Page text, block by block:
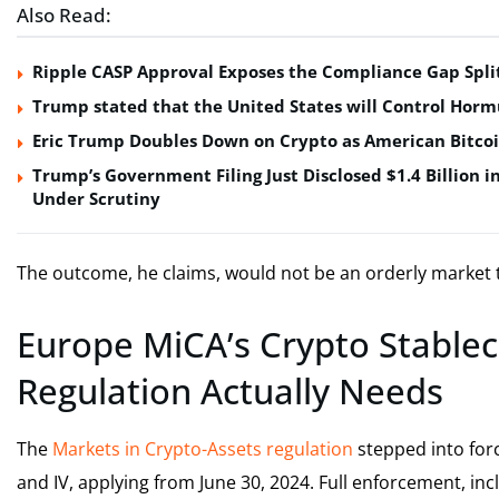
Also Read:
Ripple CASP Approval Exposes the Compliance Gap
Trump stated that the United States will Control
Eric Trump Doubles Down on Crypto as American
Trump’s Government Filing Just Disclosed $1.4 Billion
Under Scrutiny
The outcome, he claims, would not be an orderly
Europe MiCA’s Crypto
Regulation Actually Needs
The Markets in Crypto-Assets regulation stepped into
and IV, applying from June 30, 2024. Full enforcement,